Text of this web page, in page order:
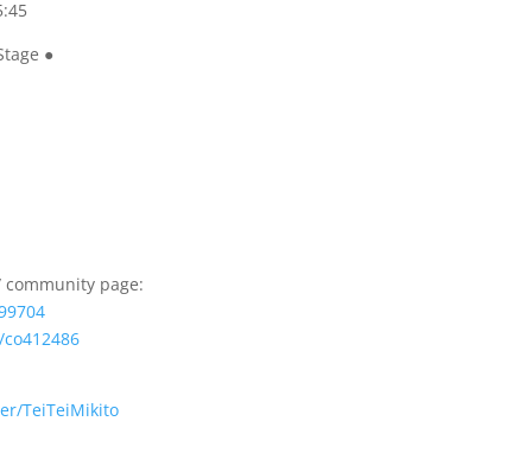
●
page:
TeiTeiMikito